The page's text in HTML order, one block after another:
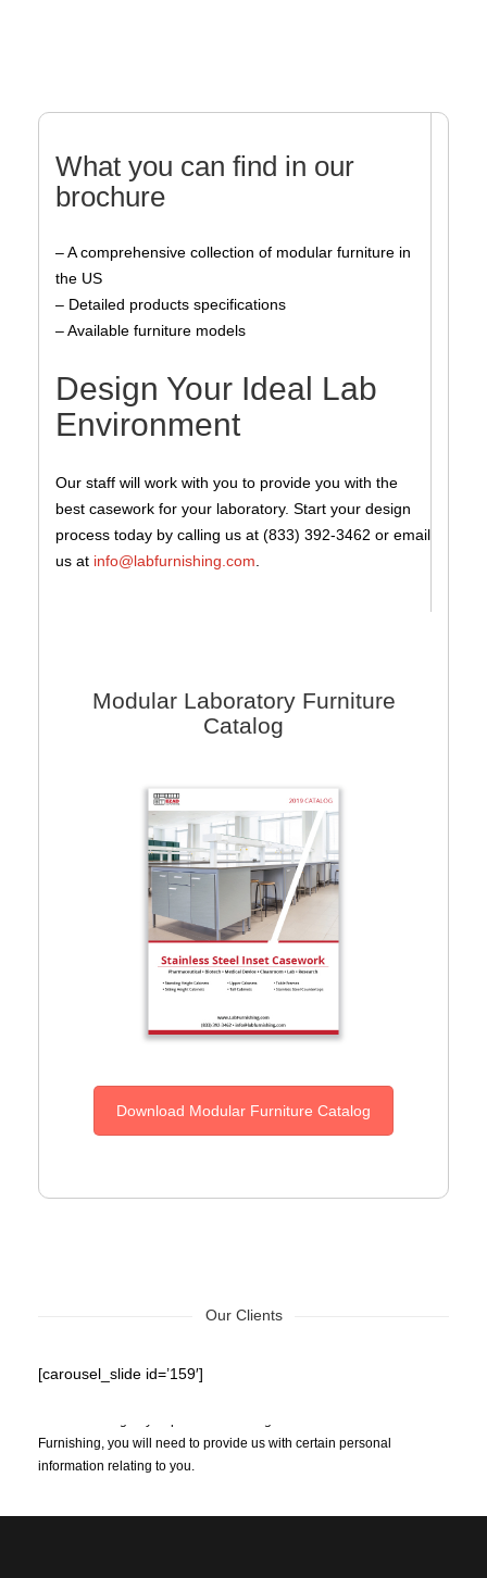
What you can find in our
brochure
– A comprehensive collection of modular furniture in
the US
– Detailed products specifications
– Available furniture models
Design Your Ideal Lab
Environment
Our staff will work with you to provide you with the
best casework for your laboratory. Start your design
process today by calling us at (833) 392-3462 or email
us at info@labfurnishing.com.
Modular Laboratory Furniture
Catalog
Download Modular Furniture Catalog
Our Clients
[carousel_slide id=’159′]
Furnishing, you will need to provide us with certain personal
information relating to you.